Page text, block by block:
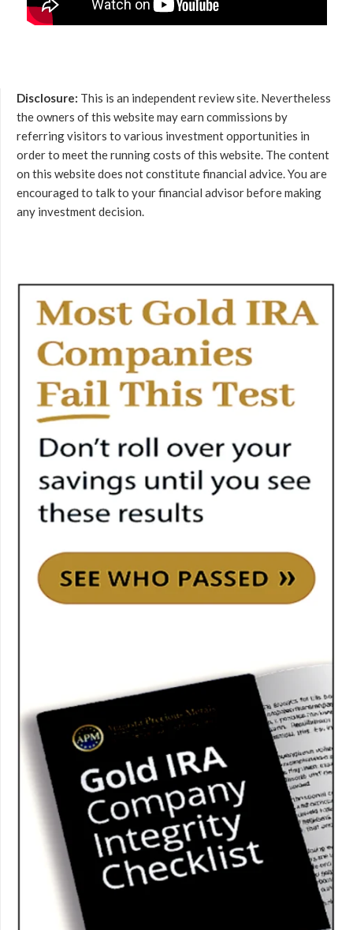
Disclosure: This is an independent review site. Nevertheless
the owners of this website may earn commissions by
referring visitors to various investment opportunities in
order to meet the running costs of this website. The content
on this website does not constitute financial advice. You are
encouraged to talk to your financial advisor before making
any investment decision.